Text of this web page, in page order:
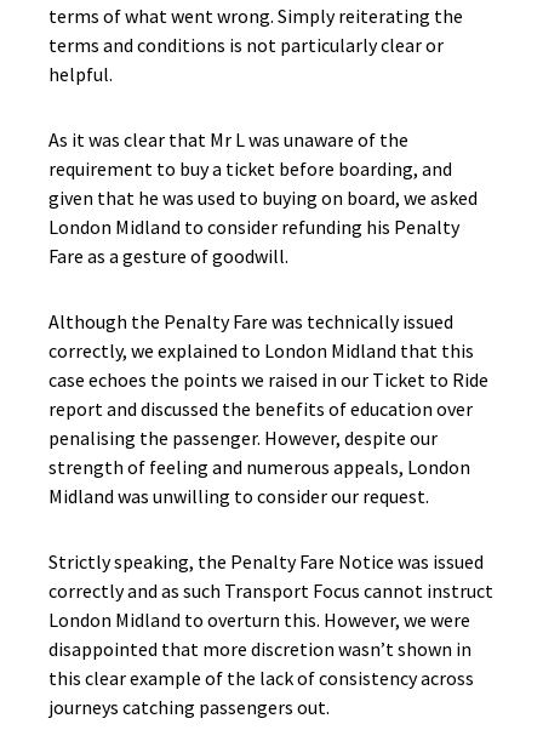
terms of what went wrong. Simply reiterating the
terms and conditions is not particularly clear or
helpful.
As it was clear that Mr L was unaware of the
requirement to buy a ticket before boarding, and
given that he was used to buying on board, we asked
London Midland to consider refunding his Penalty
Fare as a gesture of goodwill.
Although the Penalty Fare was technically issued
correctly, we explained to London Midland that this
case echoes the points we raised in our Ticket to Ride
report and discussed the benefits of education over
penalising the passenger. However, despite our
strength of feeling and numerous appeals, London
Midland was unwilling to consider our request.
Strictly speaking, the Penalty Fare Notice was issued
correctly and as such Transport Focus cannot instruct
London Midland to overturn this. However, we were
disappointed that more discretion wasn’t shown in
this clear example of the lack of consistency across
journeys catching passengers out.